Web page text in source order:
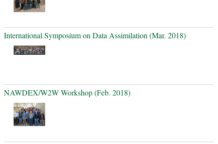
International Symposium on Data Assimilation (Mar. 2018)
NAWDEX/W2W Workshop (Feb. 2018)